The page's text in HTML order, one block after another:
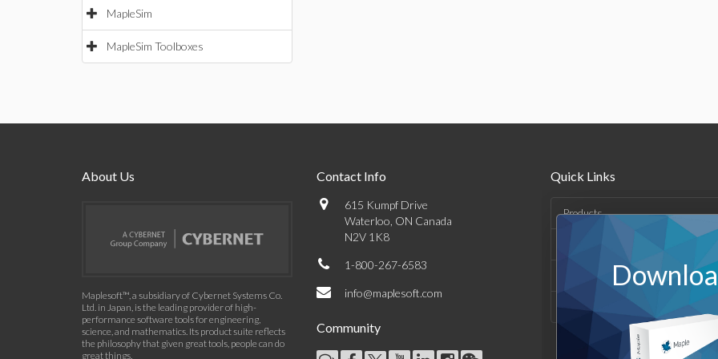
MapleSim
MapleSim Toolboxes
About Us
Maplesoft™, a subsidiary of Cybernet Systems Co.
Ltd. in Japan, is the leading provider of high-
performance software tools for engineering,
science, and mathematics. Its product suite reflects
the philosophy that given great tools, people can do
great things.
Contact Info
615 Kumpf Drive
Waterloo, ON Canada
N2V 1K8
1-800-267-6583
info@maplesoft.com
Community
Quick Links
Products
Support & Resources
Company